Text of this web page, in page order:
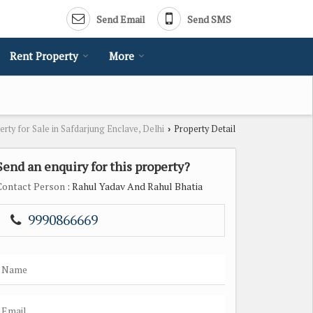
Send Email Send SMS
Rent Property More
for Sale in Safdarjung Enclave, Delhi › Property Detail
an enquiry for this property?
Person : Rahul Yadav And Rahul Bhatia
9990866669